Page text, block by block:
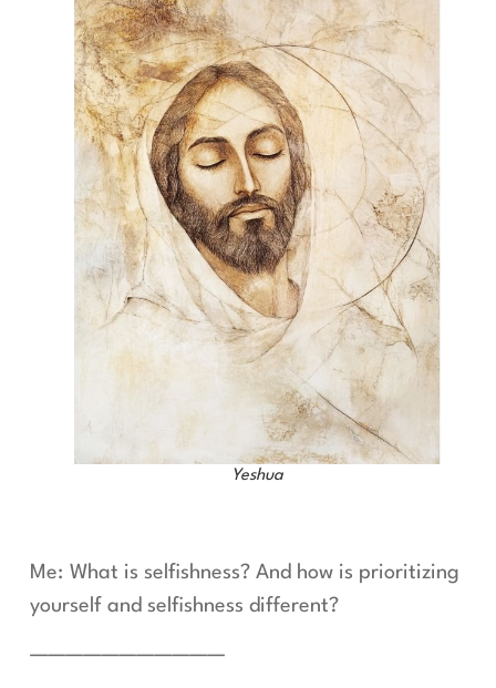
Yeshua
Me: What is selfishness? And how is prioritizing
yourself and selfishness different?
———————————